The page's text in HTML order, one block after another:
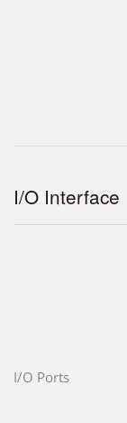
I/O Interface
I/O Ports